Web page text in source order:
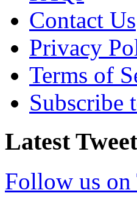
Contact Us
Privacy
Terms of
Subscribe
Latest
Follow us